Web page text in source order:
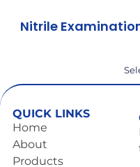
Nitrile
QUICK LINKS
Home
About
Products